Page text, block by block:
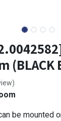
(BLACK
be mounted